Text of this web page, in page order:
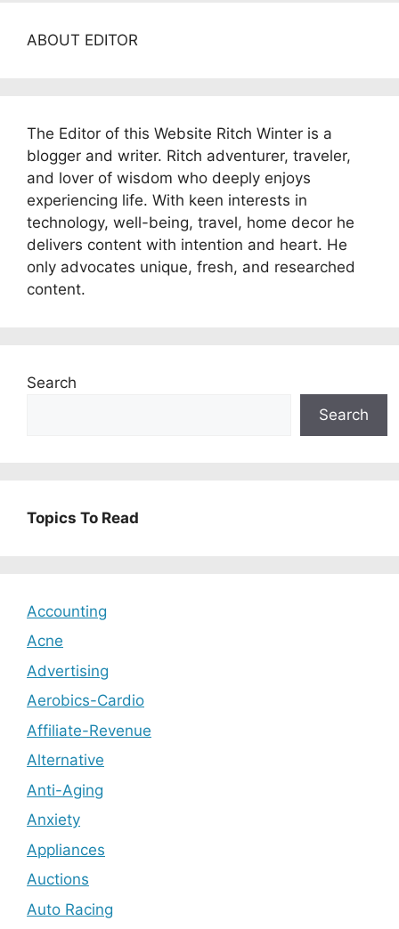
ABOUT EDITOR
The Editor of this Website Ritch Winter is a
blogger and writer. Ritch adventurer, traveler,
and lover of wisdom who deeply enjoys
experiencing life. With keen interests in
technology, well-being, travel, home decor he
delivers content with intention and heart. He
only advocates unique, fresh, and researched
content.
Search
Search
Topics To Read
Accounting
Acne
Advertising
Aerobics-Cardio
Affiliate-Revenue
Alternative
Anti-Aging
Anxiety
Appliances
Auctions
Auto Racing